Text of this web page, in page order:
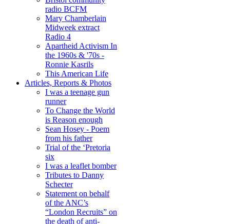
radio BCFM
Mary Chamberlain
Midweek extract
Radio 4
Apartheid Activism In
the 1960s & '70s -
Ronnie Kasrils
This American Life
Articles, Reports & Photos
I was a teenage gun
runner
To Change the World
is Reason enough
Sean Hosey - Poem
from his father
Trial of the ‘Pretoria
six
I was a leaflet bomber
Tributes to Danny
Schecter
Statement on behalf
of the ANC’s
“London Recruits” on
the death of anti-